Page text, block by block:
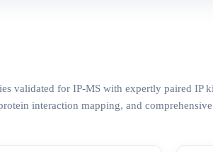
for IP-MS with expertly paired IP
interaction mapping, and